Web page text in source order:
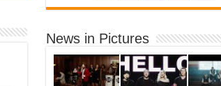
News in Pictures